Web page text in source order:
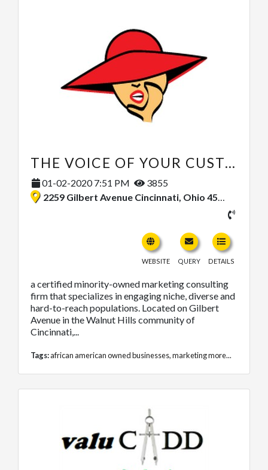
THE VOICE OF YOUR CUSTOMER
01-02-2020 7:51 PM
3855
2259 Gilbert Avenue Cincinnati, Ohio 45206, United States
WEBSITE QUERY DETAILS
a certified minority-owned marketing consulting
firm that specializes in engaging niche, diverse and
hard-to-reach populations. Located on Gilbert
Avenue in the Walnut Hills community of
Cincinnati,...
Tags:african american owned businesses,marketingmore...